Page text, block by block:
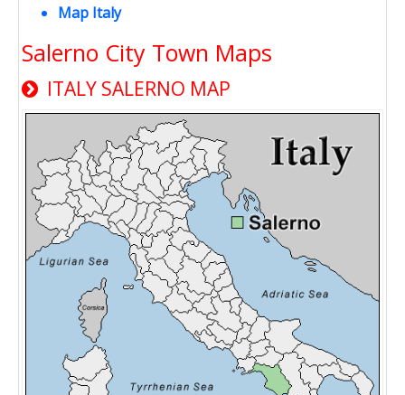
Map Italy
Salerno City Town Maps
ITALY SALERNO MAP